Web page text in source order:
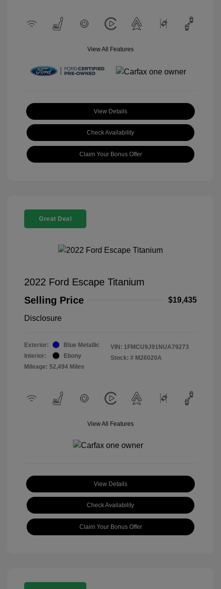
View All Features
View Details
Check Availability
Claim Your Bonus Offer
Great Deal
2022 Ford Escape Titanium
Selling Price
$19,435
Disclosure
Exterior:
Blue Metallic
Interior:
Ebony
Mileage: 52,494 Miles
VIN: 1FMCU9J91NUA79273
Stock: # M26020A
View All Features
View Details
Check Availability
Claim Your Bonus Offer